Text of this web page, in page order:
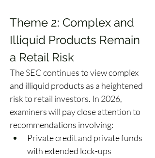
Theme 2: Complex and
Illiquid Products Remain
a Retail Risk
The SEC continues to view complex
and illiquid products as a heightened
risk to retail investors. In 2026,
examiners will pay close attention to
recommendations involving:
Private credit and private funds
with extended lock-ups